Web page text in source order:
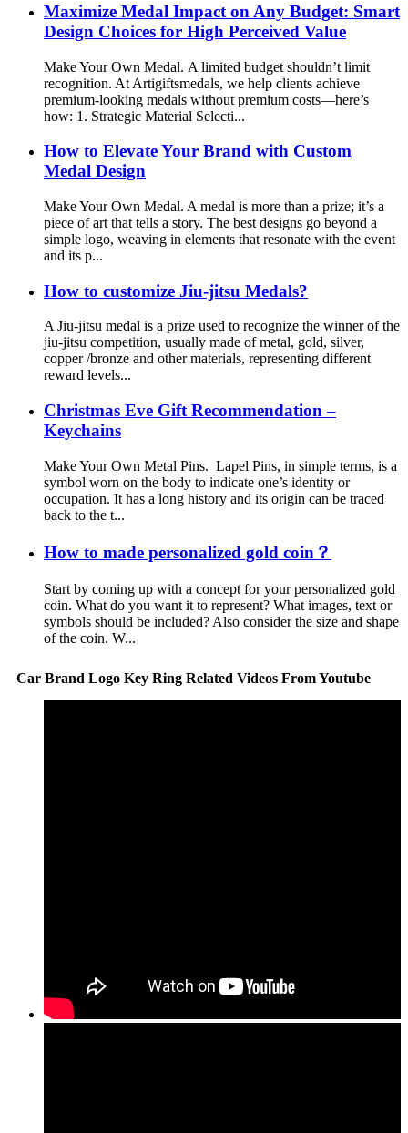
Maximize Medal Impact on Any Budget: Smart
Design Choices for High Perceived Value
Make Your Own Medal. A limited budget shouldn’t limit
recognition. At Artigiftsmedals, we help clients achieve
premium-looking medals without premium costs—here’s
how: 1. Strategic Material Selecti...
How to Elevate Your Brand with Custom
Medal Design
Make Your Own Medal. A medal is more than a prize; it’s a
piece of art that tells a story. The best designs go beyond a
simple logo, weaving in elements that resonate with the event
and its p...
How to customize Jiu-jitsu Medals?
A Jiu-jitsu medal is a prize used to recognize the winner of the
jiu-jitsu competition, usually made of metal, gold, silver,
copper /bronze and other materials, representing different
reward levels...
Christmas Eve Gift Recommendation –
Keychains
Make Your Own Metal Pins. Lapel Pins, in simple terms, is a
symbol worn on the body to indicate one’s identity or
occupation. It has a long history and its origin can be traced
back to the t...
How to made personalized gold coin？
Start by coming up with a concept for your personalized gold
coin. What do you want it to represent? What images, text or
symbols should be included? Also consider the size and shape
of the coin. W...
Car Brand Logo Key Ring Related Videos From Youtube